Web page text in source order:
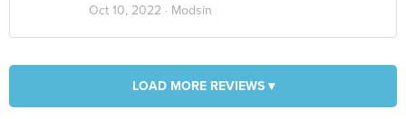
Oct 10, 2022 · Modsin
LOAD MORE REVIEWS ▾